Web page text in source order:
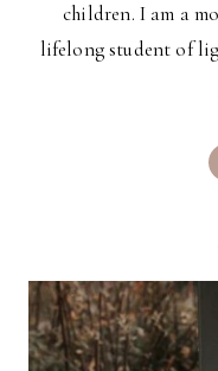
children. I am a
lifelong student of